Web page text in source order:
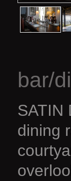
bar/
SATIN
dining